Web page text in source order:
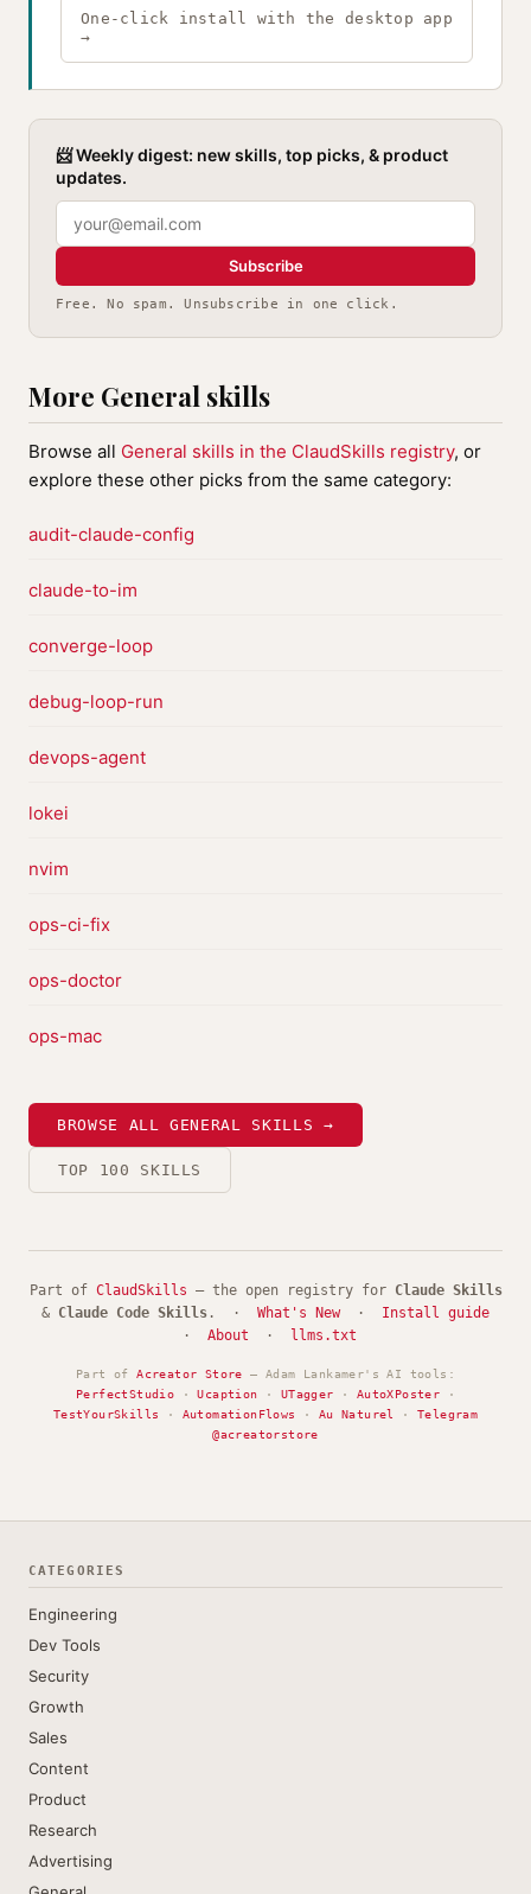
One-click install with the desktop app
→
📨 Weekly digest: new skills, top picks, & product
updates.
Subscribe
Free. No spam. Unsubscribe in one click.
More General skills
Browse all General skills in the ClaudSkills registry, or
explore these other picks from the same category:
audit-claude-config
claude-to-im
converge-loop
debug-loop-run
devops-agent
lokei
nvim
ops-ci-fix
ops-doctor
ops-mac
BROWSE ALL GENERAL SKILLS →
TOP 100 SKILLS
Part of ClaudSkills — the open registry for Claude Skills
& Claude Code Skills . · What's New· Install guide
· About · llms.txt
Part ofAcreator Store — Adam Lankamer's AI tools:
PerfectStudio ·Ucaption · UTagger · AutoXPoster ·
TestYourSkills
· AutomationFlows · Au Naturel ·Telegram
@acreatorstore
CATEGORIES
Engineering
Dev Tools
Security
Growth
Sales
Content
Product
Research
Advertising